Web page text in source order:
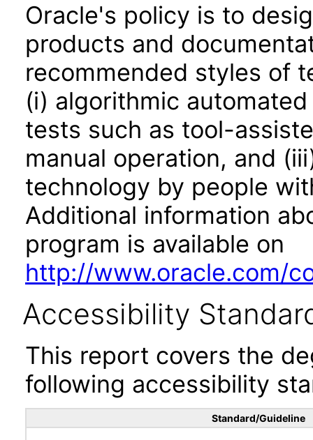
Oracle's policy is to
products and
recommended styles of
(i) algorithmic
tests such as tool-
manual operation, and
technology by people
Additional information
program is available on
http://www.oracle.com/
Accessibility
This report covers the
following accessibility
Standard/Guideline